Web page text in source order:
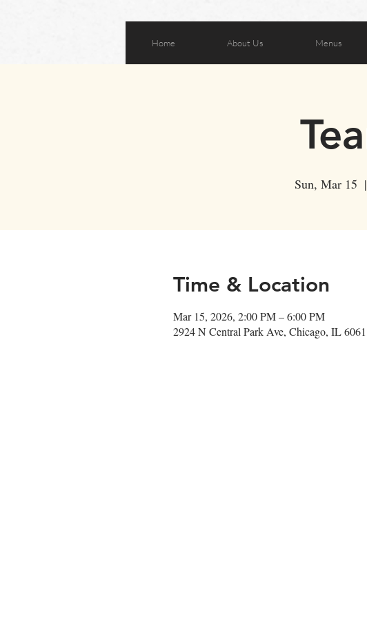
Home About Us Menus
Sun, Mar 15
  |
Time & Location
Mar 15, 2026, 2:00 PM – 6:00 PM
2924 N Central Park Ave, Chicago, IL